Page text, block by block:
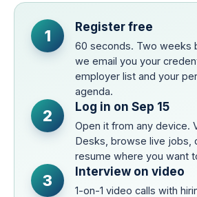
1 Register free
60 seconds. Two weeks
we email you your
employer list and your
agenda.
2 Log in on Sep 15
Open it from any device.
Desks, browse live jobs,
resume where you want
3 Interview on video
1-on-1 video calls with